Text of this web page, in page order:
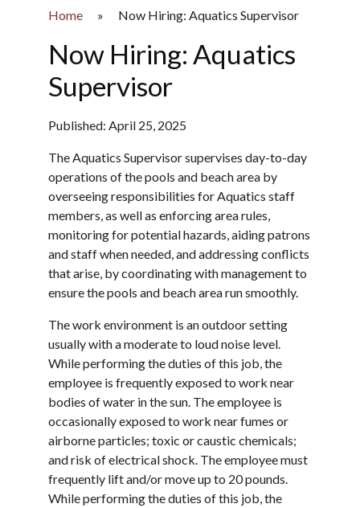
Home » Now Hiring: Aquatics Supervisor
Now Hiring: Aquatics
Supervisor
Published: April 25, 2025
The Aquatics Supervisor supervises day-to-day
operations of the pools and beach area by
overseeing responsibilities for Aquatics staff
members, as well as enforcing area rules,
monitoring for potential hazards, aiding patrons
and staff when needed, and addressing conflicts
that arise, by coordinating with management to
ensure the pools and beach area run smoothly.
The work environment is an outdoor setting
usually with a moderate to loud noise level.
While performing the duties of this job, the
employee is frequently exposed to work near
bodies of water in the sun. The employee is
occasionally exposed to work near fumes or
airborne particles; toxic or caustic chemicals;
and risk of electrical shock. The employee must
frequently lift and/or move up to 20 pounds.
While performing the duties of this job, the